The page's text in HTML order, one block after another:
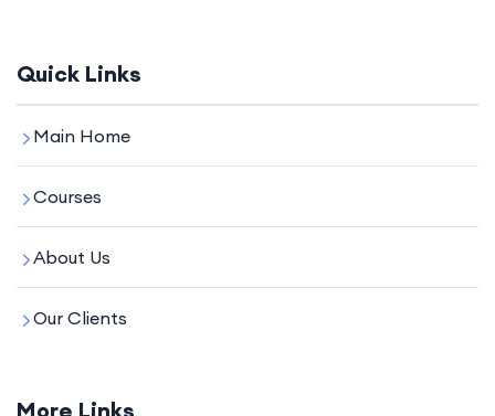
Quick Links
Main Home
Courses
About Us
Our Clients
More Links